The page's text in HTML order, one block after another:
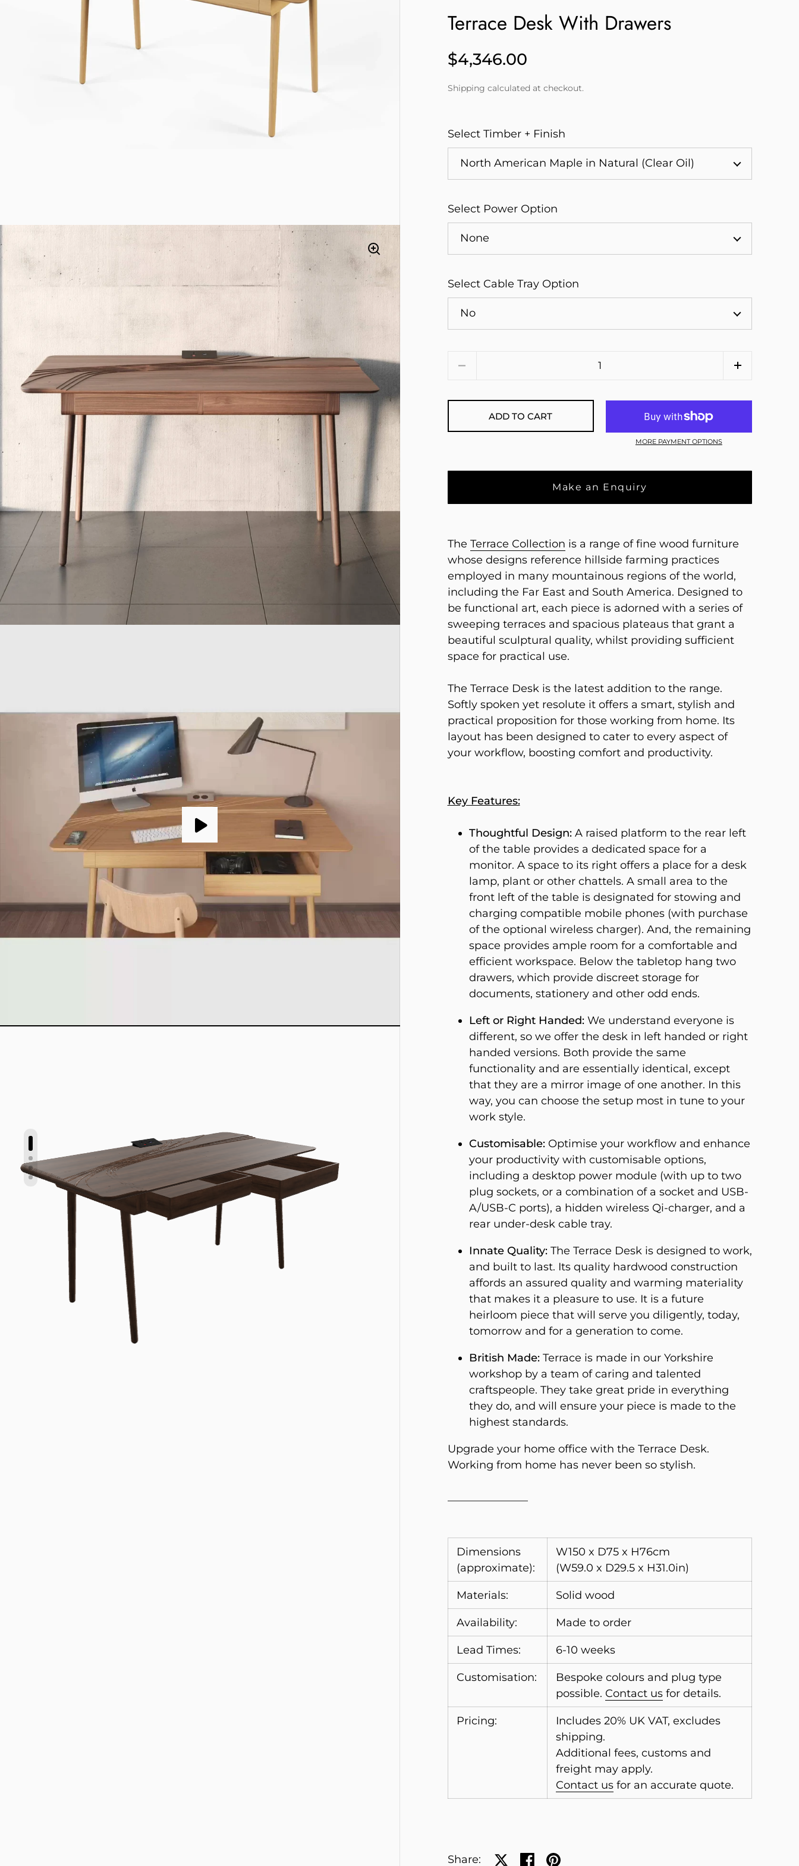
Show slide 1
Show slide 2
Show slide 3
Show slide 4
Terrace Desk With Drawers
Price
$4,346.00
Shipping calculated at checkout.
Select Timber + Finish
Select Power Option
Select Cable Tray Option
ADD TO CART
MORE PAYMENT OPTIONS
Make an Enquiry
The Terrace Collection is a range of fine wood furniture
whose designs reference hillside farming practices
employed in many mountainous regions of the world,
including the Far East and South America. Designed to
be functional art, each piece is adorned with a series of
sweeping terraces and spacious plateaus that grant a
beautiful sculptural quality, whilst providing sufficient
space for practical use.
The Terrace Desk is the latest addition to the range.
Softly spoken yet resolute it offers a smart, stylish and
practical proposition for those working from home. Its
layout has been designed to cater to every aspect of
your workflow, boosting comfort and productivity.
Key Features:
Thoughtful Design:A raised platform to the rear left
of the table provides a dedicated space for a
monitor. A space to its right offers a place for a desk
lamp, plant or other chattels. A small area to the
front left of the table is designated for stowing and
charging compatible mobile phones (with purchase
of the optional wireless charger). And, the remaining
space provides ample room for a comfortable and
efficient workspace. Below the tabletop hang two
drawers, which provide discreet storage for
documents, stationery and other odd ends.
Left or Right Handed:We understand everyone is
different, so we offer the desk in left handed or right
handed versions. Both provide the same
functionality and are essentially identical, except
that they are a mirror image of one another. In this
way, you can choose the setup most in tune to your
work style.
Customisable:Optimise your workflow and enhance
your productivity with customisable options,
including a desktop power module (with up to two
plug sockets, or a combination of a socket and USB-
A/USB-C ports), a hidden wireless Qi-charger, and a
rear under-desk cable tray.
Innate Quality:The Terrace Desk is designed to work,
and built to last. Its quality hardwood construction
affords an assured quality and warming materiality
that makes it a pleasure to use. It is a future
heirloom piece that will serve you diligently, today,
tomorrow and for a generation to come.
British Made:Terrace is made in our Yorkshire
workshop by a team of caring and talented
craftspeople. They take great pride in everything
they do, and will ensure your piece is made to the
highest standards.
Upgrade your home office with the Terrace Desk.
Working from home has never been so stylish.
Dimensions
(approximate):
W150 x D75 x H76cm
(W59.0 x D29.5 x H31.0in)
Materials: Solid wood
Availability: Made to order
Lead Times: 6-10 weeks
Customisation:
Bespoke colours and plug type
possible. Contact usfor details.
Pricing:
Includes 20% UK VAT, excludes
shipping.
Additional fees, customs and
freight may apply.
Contact usfor an accurate quote.
Share: Share on XShare on facebook
Share on pinterest